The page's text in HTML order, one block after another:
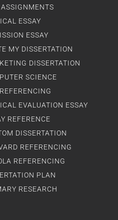
ESSAY
ESSAY
MY DISSERTATION
DISSERTATION
SCIENCE
EVALUATION ESSAY
REFERENCE
DISSERTATION
REFERENCING
REFERENCING
PLAN
RESEARCH